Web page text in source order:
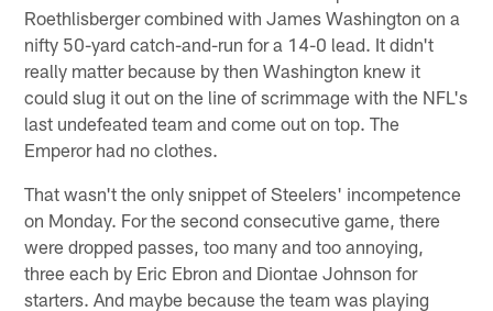
Roethlisberger combined with James Washington on a
nifty 50-yard catch-and-run for a 14-0 lead. It didn't
really matter because by then Washington knew it
could slug it out on the line of scrimmage with the NFL's
last undefeated team and come out on top. The
Emperor had no clothes.
That wasn't the only snippet of Steelers' incompetence
on Monday. For the second consecutive game, there
were dropped passes, too many and too annoying,
three each by Eric Ebron and Diontae Johnson for
starters. And maybe because the team was playing